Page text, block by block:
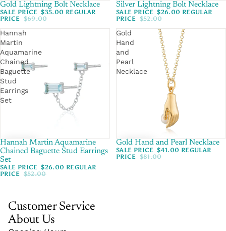
SALE
Gold Lightning Bolt Necklace
SALE PRICE $35.00 REGULAR
PRICE $69.00
SALE
Silver Lightning Bolt Necklace
SALE PRICE $26.00 REGULAR
PRICE $52.00
Hannah
Martin
Aquamarine
Chained
Baguette
Stud
Earrings
Set
SALE
Hannah Martin Aquamarine
Chained Baguette Stud Earrings
Set
SALE PRICE $26.00 REGULAR
PRICE $52.00
Gold
Hand
and
Pearl
Necklace
SALE
Gold Hand and Pearl Necklace
SALE PRICE $41.00 REGULAR
PRICE $81.00
Customer Service
About Us